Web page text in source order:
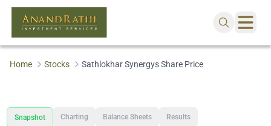
Home Stocks Sathlokhar Synergys Share Price
Snapshot Charting Balance Sheets Results